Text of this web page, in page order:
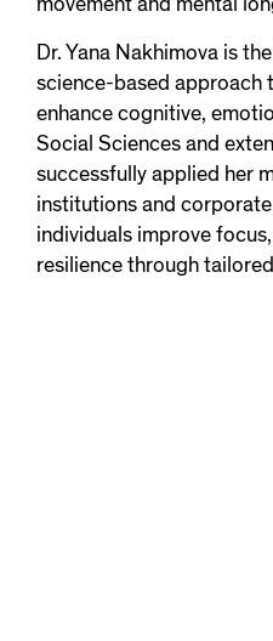
Dr. Yana Nakhimova is
science-based approach
enhance cognitive,
Social Sciences and
successfully applied her
institutions and
individuals improve
resilience through